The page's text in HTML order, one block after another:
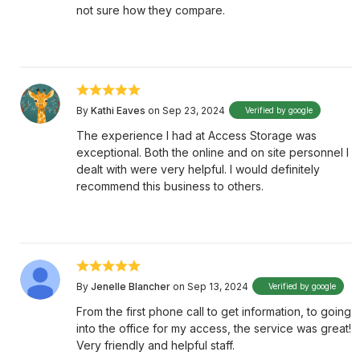
not sure how they compare.
By Kathi Eaves on Sep 23, 2024 Verified by google
The experience I had at Access Storage was
exceptional. Both the online and on site personnel I
dealt with were very helpful. I would definitely
recommend this business to others.
By Jenelle Blancher on Sep 13, 2024 Verified by google
From the first phone call to get information, to going
into the office for my access, the service was great!
Very friendly and helpful staff.